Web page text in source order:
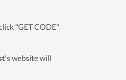
"GET CODE"
's website will